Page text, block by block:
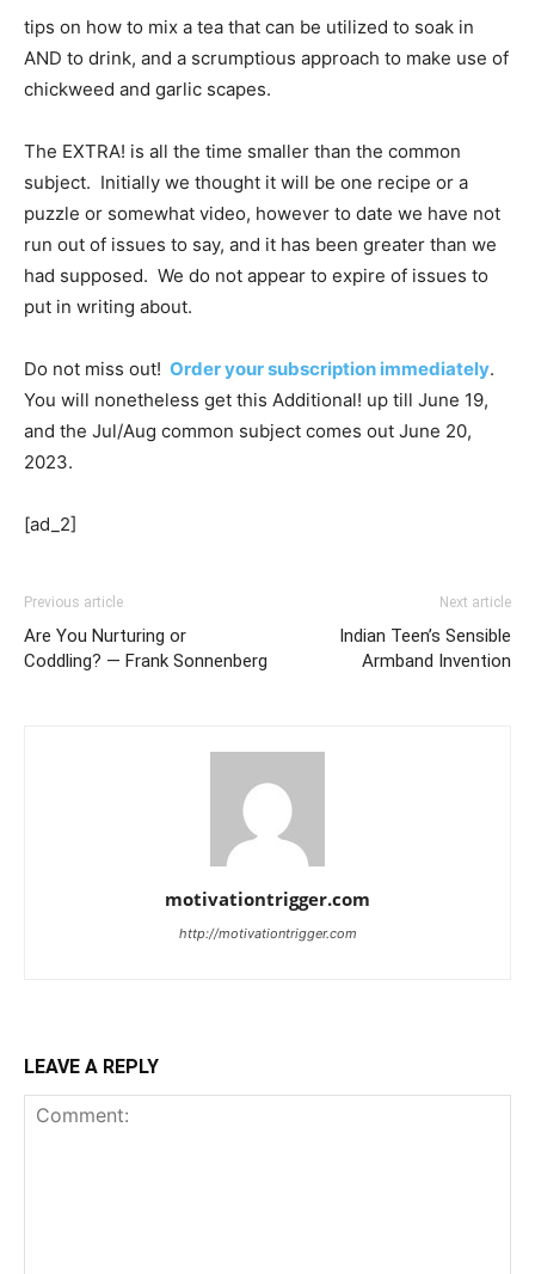
tips on how to mix a tea that can be utilized to soak in
AND to drink, and a scrumptious approach to make use of
chickweed and garlic scapes.
The EXTRA! is all the time smaller than the common
subject. Initially we thought it will be one recipe or a
puzzle or somewhat video, however to date we have not
run out of issues to say, and it has been greater than we
had supposed. We do not appear to expire of issues to
put in writing about.
Do not miss out! Order your subscription immediately.
You will nonetheless get this Additional! up till June 19,
and the Jul/Aug common subject comes out June 20,
2023.
[ad_2]
Previous article
Are You Nurturing or
Coddling? — Frank Sonnenberg
Next article
Indian Teen’s Sensible
Armband Invention
motivationtrigger.com
http://motivationtrigger.com
LEAVE A REPLY